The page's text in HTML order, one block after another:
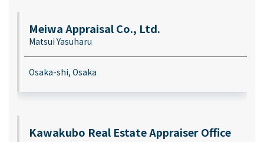
Meiwa Appraisal Co., Ltd.
Matsui Yasuharu
Osaka-shi, Osaka
Kawakubo Real Estate Appraiser Office